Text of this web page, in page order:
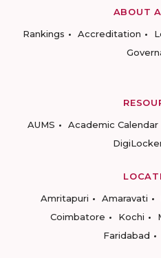
ABOUT
Rankings
Accreditation
AUMS
Academic Calendar
Amritapuri
Amaravati
Coimbatore
Kochi
Faridabad